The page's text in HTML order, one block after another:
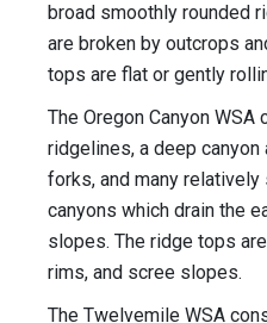
broad smoothly rounded
are broken by outcrops
tops are flat or gently
The Oregon Canyon
ridgelines, a deep
forks, and many
canyons which drain the
slopes. The ridge tops
rims, and scree slopes.
The Twelvemile WSA